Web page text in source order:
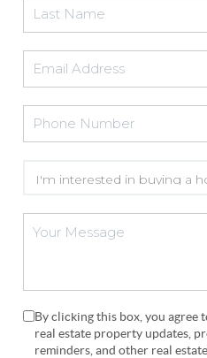
By clicking this box, you agree
real estate property updates,
reminders, and other real